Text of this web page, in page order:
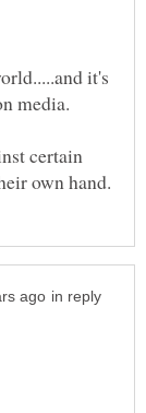
it's
certain
in reply